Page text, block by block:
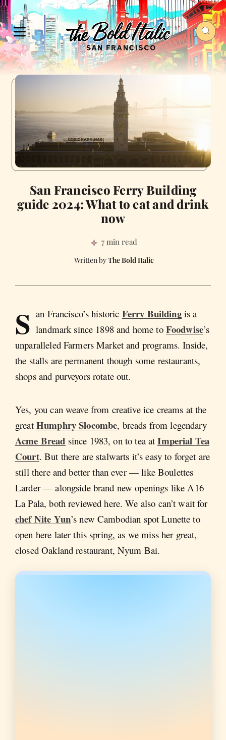
San Francisco Ferry Building
guide 2024: What to eat and drink
now
7 min read
The Bold Italic
S an Francisco’s historic Ferry Buildingis a
landmark since 1898 and home to Foodwise’s
unparalleled Farmers Market and programs. Inside,
the stalls are permanent though some restaurants,
shops and purveyors rotate out.
Yes, you can weave from creative ice creams at the
great Humphry Slocombe, breads from legendary
Acme Bread since 1983, on to tea atImperial Tea
Court. But there are stalwarts it’s easy to forget are
still there and better than ever — like Boulettes
Larder — alongside brand new openings like A16
La Pala, both reviewed here. We also can’t wait for
chef Nite Yun’s new Cambodian spot Lunette to
open here later this spring, as we miss her great,
closed Oakland restaurant, Nyum Bai.